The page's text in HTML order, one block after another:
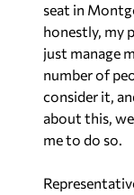
seat in
honestly, my
just manage
number of
consider it,
about this,
me to do so.